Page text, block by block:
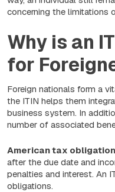
concerning the limitations
Why is an
for
Foreign nationals form a
the ITIN helps them
business system. In
number of associated
American tax
after the due date and
penalties and interest. An
obligations.